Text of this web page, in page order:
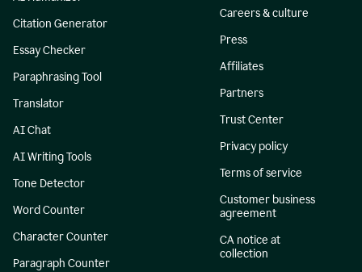
Citation Generator
Essay Checker
Paraphrasing Tool
Translator
AI Chat
AI Writing Tools
Tone Detector
Word Counter
Character Counter
Paragraph Counter
Careers & culture
Press
Affiliates
Partners
Trust Center
Privacy policy
Terms of service
Customer business
agreement
CA notice at
collection